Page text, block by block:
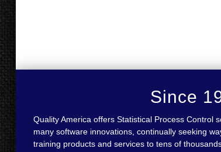
Since
Quality America offers Statistical Process Control
many software innovations, continually seeking
training products and services to tens of